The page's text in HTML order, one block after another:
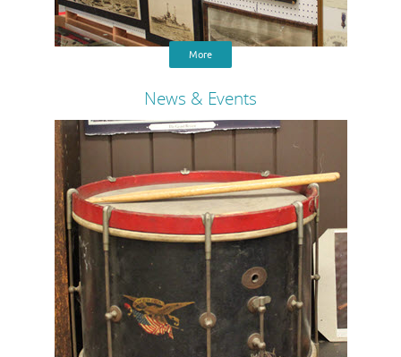
More
News & Events